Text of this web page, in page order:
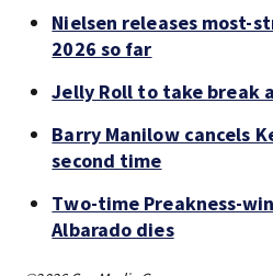
Nielsen releases most-
2026 so far
Jelly Roll to take break
Barry Manilow cancels
second time
Two-time Preakness-
Albarado dies